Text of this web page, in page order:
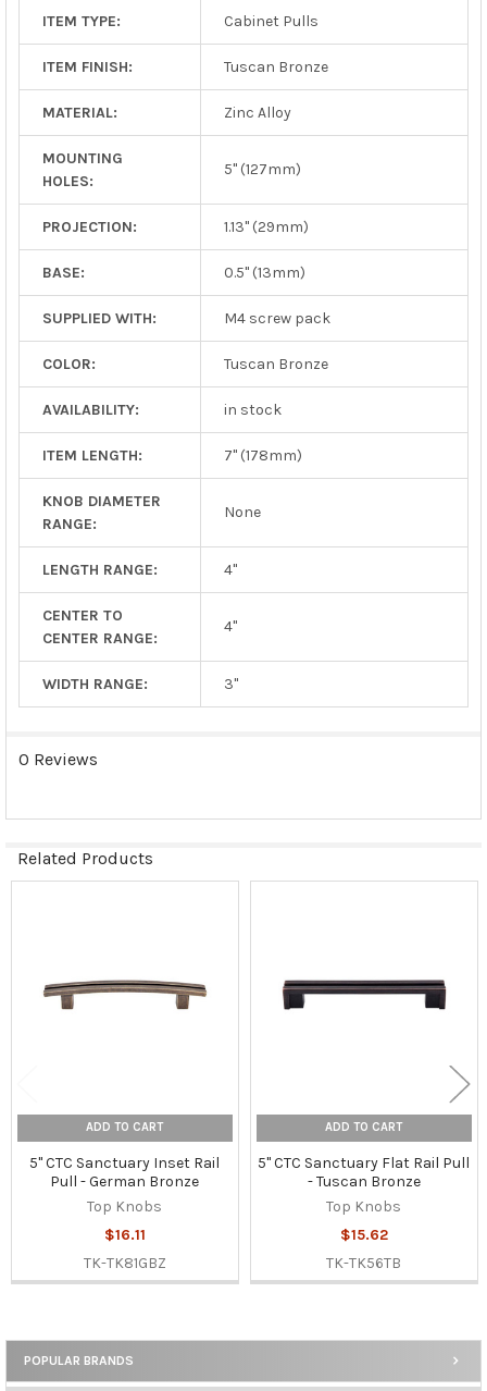
Sidebar
POPULAR BRANDS
ITEM TYPE: Cabinet Pulls
ITEM FINISH: Tuscan Bronze
MATERIAL: Zinc Alloy
MOUNTING
HOLES:
5" (127mm)
PROJECTION: 1.13" (29mm)
BASE: 0.5" (13mm)
SUPPLIED WITH: M4 screw pack
COLOR: Tuscan Bronze
AVAILABILITY: in stock
ITEM LENGTH: 7" (178mm)
KNOB DIAMETER
RANGE:
None
LENGTH RANGE: 4"
CENTER TO
CENTER RANGE:
4"
WIDTH RANGE: 3"
0 Reviews
Related Products
ADD TO CART
5" CTC Sanctuary Inset Rail
Pull - German Bronze
Top Knobs
$16.11
TK-TK81GBZ
ADD TO CART
5" CTC Sanctuary Flat Rail Pull
- Tuscan Bronze
Top Knobs
$15.62
TK-TK56TB